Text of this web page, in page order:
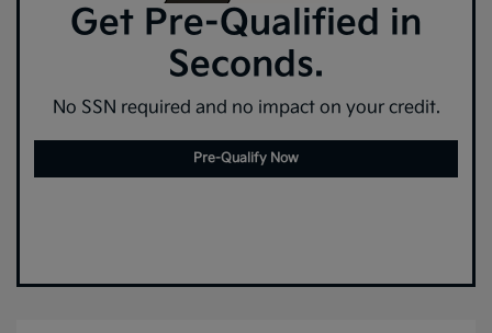
Get Pre-Qualified in
Seconds.
No SSN required and no impact on your credit.
Pre-Qualify Now